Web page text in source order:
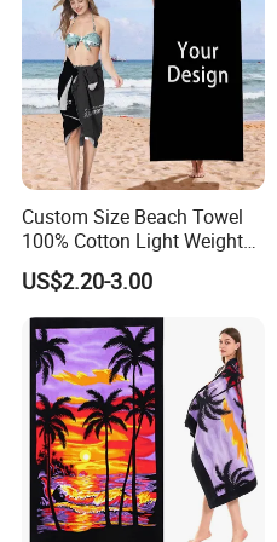
Custom Size Beach Towel
100% Cotton Light Weight
Digital Printed Soft Material
Hot-Selling Beach Towel
US$2.20-3.00